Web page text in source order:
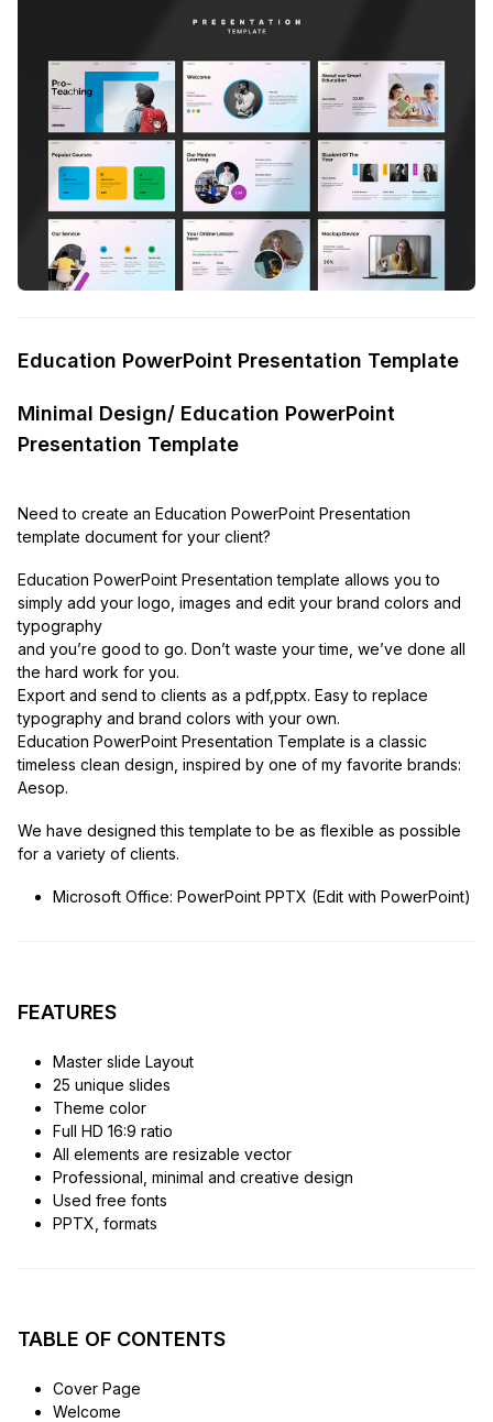
Education PowerPoint Presentation Template
Minimal Design/ Education PowerPoint
Presentation Template
Need to create an Education PowerPoint Presentation
template document for your client?
Education PowerPoint Presentation template allows you to
simply add your logo, images and edit your brand colors and
typography
and you’re good to go. Don’t waste your time, we’ve done all
the hard work for you.
Export and send to clients as a pdf,pptx. Easy to replace
typography and brand colors with your own.
Education PowerPoint Presentation Template is a classic
timeless clean design, inspired by one of my favorite brands:
Aesop.
We have designed this template to be as flexible as possible
for a variety of clients.
Microsoft Office: PowerPoint PPTX (Edit with PowerPoint)
FEATURES
Master slide Layout
25 unique slides
Theme color
Full HD 16:9 ratio
All elements are resizable vector
Professional, minimal and creative design
Used free fonts
PPTX, formats
TABLE OF CONTENTS
Cover Page
Welcome